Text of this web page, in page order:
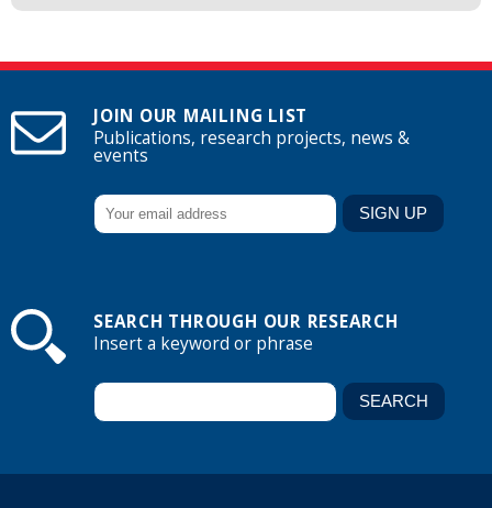
JOIN OUR MAILING LIST
Publications, research projects, news &
events
SEARCH THROUGH OUR RESEARCH
Insert a keyword or phrase